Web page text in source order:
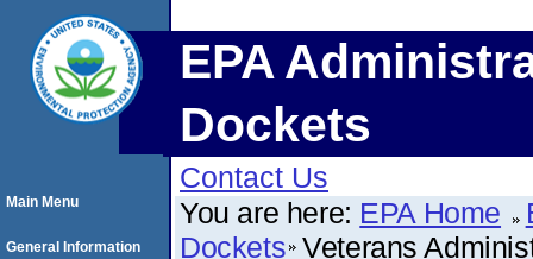
EPA
Dockets
Contact Us
You are here: EPA Home
Dockets Veterans
Main Menu
General Information